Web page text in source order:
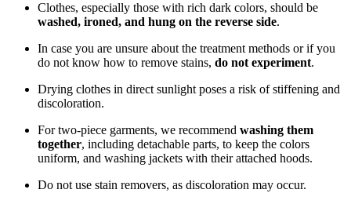
Clothes, especially those with rich dark colors, should be
washed, ironed, and hung on the reverse side.
In case you are unsure about the treatment methods or if you
do not know how to remove stains, do not experiment.
Drying clothes in direct sunlight poses a risk of stiffening and
discoloration.
For two-piece garments, we recommend washing them
together, including detachable parts, to keep the colors
uniform, and washing jackets with their attached hoods.
Do not use stain removers, as discoloration may occur.